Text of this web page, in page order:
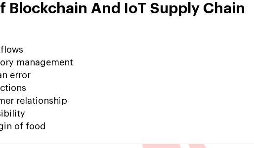
Blockchain And IoT Supply Chain
management
error
relationship
of food